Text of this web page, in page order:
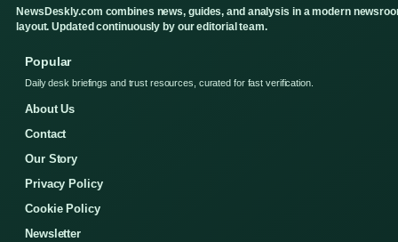
NewsDeskly.com combines news, guides, and analysis in a modern
layout. Updated continuously by our editorial team.
Popular
Daily desk briefings and trust resources, curated for fast verification.
About Us
Contact
Our Story
Privacy Policy
Cookie Policy
Newsletter